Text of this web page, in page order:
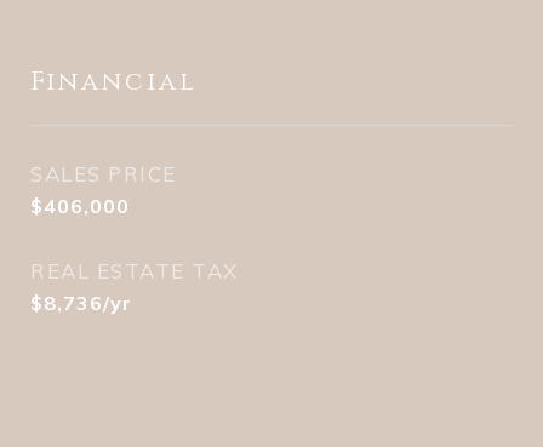
Financial
SALES PRICE
$406,000
REAL ESTATE TAX
$8,736/yr